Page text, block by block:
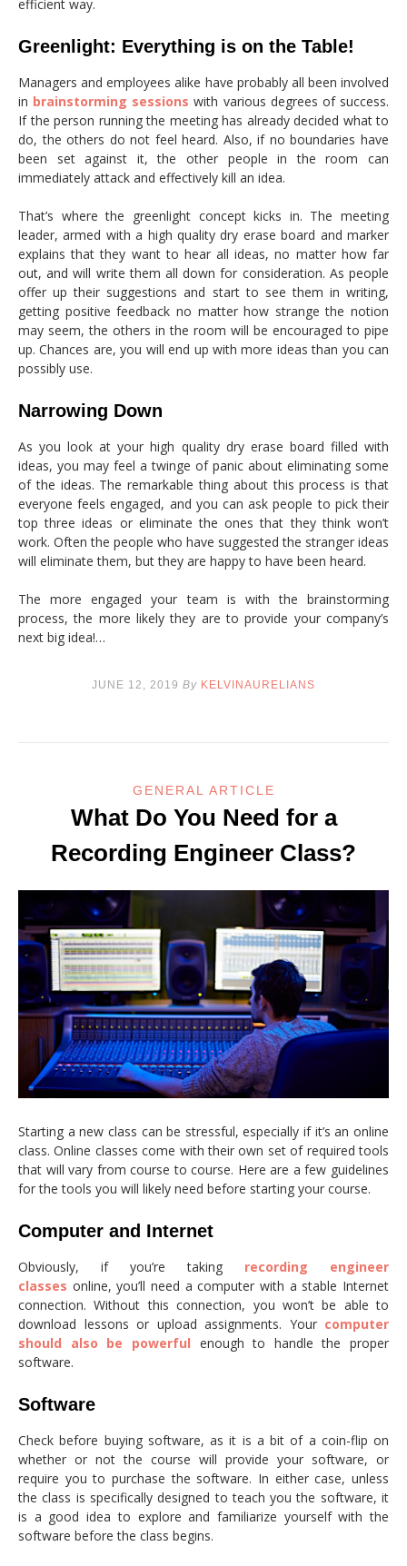
efficient way.
Greenlight: Everything is on the Table!
Managers and employees alike have probably all been involved
in brainstorming sessions with various degrees of success.
If the person running the meeting has already decided what to
do, the others do not feel heard. Also, if no boundaries have
been set against it, the other people in the room can
immediately attack and effectively kill an idea.
That’s where the greenlight concept kicks in. The meeting
leader, armed with a high quality dry erase board and marker
explains that they want to hear all ideas, no matter how far
out, and will write them all down for consideration. As people
offer up their suggestions and start to see them in writing,
getting positive feedback no matter how strange the notion
may seem, the others in the room will be encouraged to pipe
up. Chances are, you will end up with more ideas than you can
possibly use.
Narrowing Down
As you look at your high quality dry erase board filled with
ideas, you may feel a twinge of panic about eliminating some
of the ideas. The remarkable thing about this process is that
everyone feels engaged, and you can ask people to pick their
top three ideas or eliminate the ones that they think won’t
work. Often the people who have suggested the stranger ideas
will eliminate them, but they are happy to have been heard.
The more engaged your team is with the brainstorming
process, the more likely they are to provide your company’s
next big idea!…
JUNE 12, 2019 By KELVINAURELIANS
GENERAL ARTICLE
What Do You Need for a
Recording Engineer Class?
Starting a new class can be stressful, especially if it’s an online
class. Online classes come with their own set of required tools
that will vary from course to course. Here are a few guidelines
for the tools you will likely need before starting your course.
Computer and Internet
Obviously, if you’re taking recording engineer
classes online, you’ll need a computer with a stable Internet
connection. Without this connection, you won’t be able to
download lessons or upload assignments. Your computer
should also be powerful enough to handle the proper
software.
Software
Check before buying software, as it is a bit of a coin-flip on
whether or not the course will provide your software, or
require you to purchase the software. In either case, unless
the class is specifically designed to teach you the software, it
is a good idea to explore and familiarize yourself with the
software before the class begins.